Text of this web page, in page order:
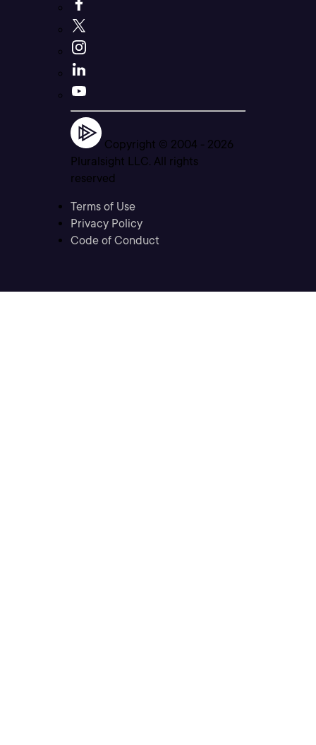
Copyright © 2004 - 2026
Pluralsight LLC. All rights
reserved
Terms of Use
Privacy Policy
Code of Conduct